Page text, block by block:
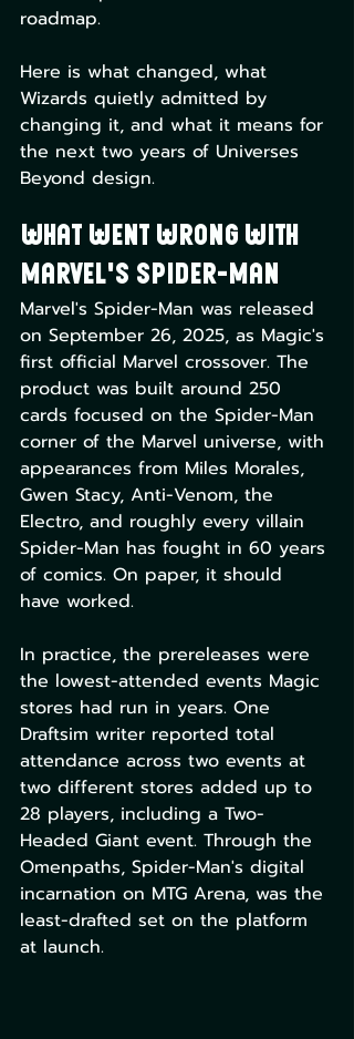
roadmap.
Here is what changed, what
Wizards quietly admitted by
changing it, and what it means for
the next two years of Universes
Beyond design.
What Went Wrong With
Marvel's Spider-Man
Marvel's Spider-Man was released
on September 26, 2025, as Magic's
first official Marvel crossover. The
product was built around 250
cards focused on the Spider-Man
corner of the Marvel universe, with
appearances from Miles Morales,
Gwen Stacy, Anti-Venom, the
Electro, and roughly every villain
Spider-Man has fought in 60 years
of comics. On paper, it should
have worked.
In practice, the prereleases were
the lowest-attended events Magic
stores had run in years. One
Draftsim writer reported total
attendance across two events at
two different stores added up to
28 players, including a Two-
Headed Giant event. Through the
Omenpaths, Spider-Man's digital
incarnation on MTG Arena, was the
least-drafted set on the platform
at launch.